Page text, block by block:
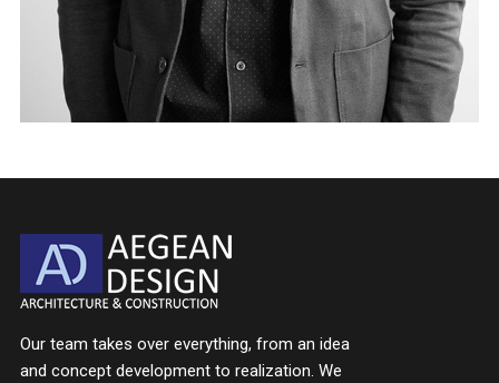
Our team takes over everything, from an idea
and concept development to realization. We